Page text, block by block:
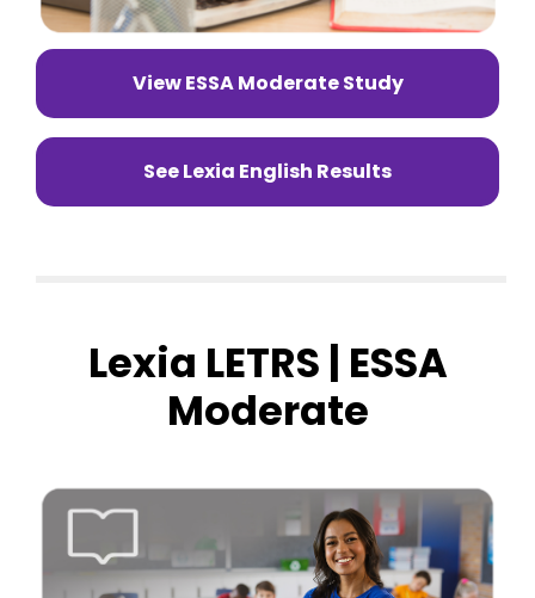
View ESSA Moderate Study
See Lexia English Results
Lexia LETRS | ESSA
Moderate